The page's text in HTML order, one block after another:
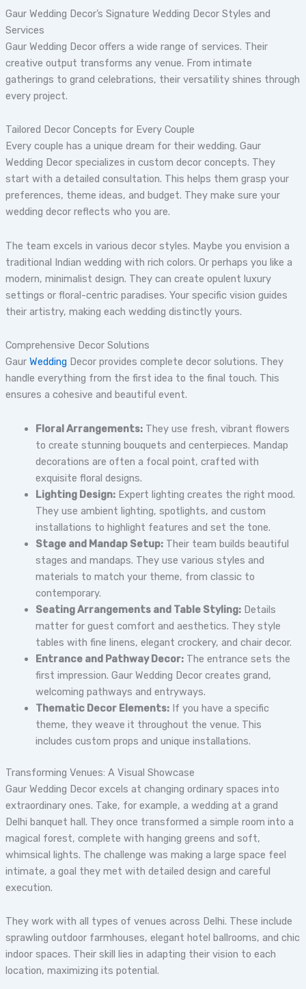
Gaur Wedding Decor’s Signature Wedding Decor Styles and
Services
Gaur Wedding Decor offers a wide range of services. Their
creative output transforms any venue. From intimate
gatherings to grand celebrations, their versatility shines through
every project.
Tailored Decor Concepts for Every Couple
Every couple has a unique dream for their wedding. Gaur
Wedding Decor specializes in custom decor concepts. They
start with a detailed consultation. This helps them grasp your
preferences, theme ideas, and budget. They make sure your
wedding decor reflects who you are.
The team excels in various decor styles. Maybe you envision a
traditional Indian wedding with rich colors. Or perhaps you like a
modern, minimalist design. They can create opulent luxury
settings or floral-centric paradises. Your specific vision guides
their artistry, making each wedding distinctly yours.
Comprehensive Decor Solutions
Gaur Wedding Decor provides complete decor solutions. They
handle everything from the first idea to the final touch. This
ensures a cohesive and beautiful event.
Floral Arrangements:They use fresh, vibrant flowers
to create stunning bouquets and centerpieces. Mandap
decorations are often a focal point, crafted with
exquisite floral designs.
Lighting Design:Expert lighting creates the right mood.
They use ambient lighting, spotlights, and custom
installations to highlight features and set the tone.
Stage and Mandap Setup:Their team builds beautiful
stages and mandaps. They use various styles and
materials to match your theme, from classic to
contemporary.
Seating Arrangements and Table Styling:Details
matter for guest comfort and aesthetics. They style
tables with fine linens, elegant crockery, and chair decor.
Entrance and Pathway Decor:The entrance sets the
first impression. Gaur Wedding Decor creates grand,
welcoming pathways and entryways.
Thematic Decor Elements:If you have a specific
theme, they weave it throughout the venue. This
includes custom props and unique installations.
Transforming Venues: A Visual Showcase
Gaur Wedding Decor excels at changing ordinary spaces into
extraordinary ones. Take, for example, a wedding at a grand
Delhi banquet hall. They once transformed a simple room into a
magical forest, complete with hanging greens and soft,
whimsical lights. The challenge was making a large space feel
intimate, a goal they met with detailed design and careful
execution.
They work with all types of venues across Delhi. These include
sprawling outdoor farmhouses, elegant hotel ballrooms, and chic
indoor spaces. Their skill lies in adapting their vision to each
location, maximizing its potential.